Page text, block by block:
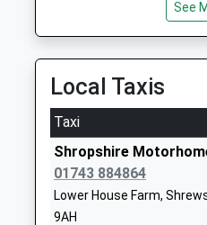
St Andrews C Of E
School
Voluntary Controlled
See
Local Taxis
Taxi
Shropshire
01743 884864
Lower House Farm,
9AH